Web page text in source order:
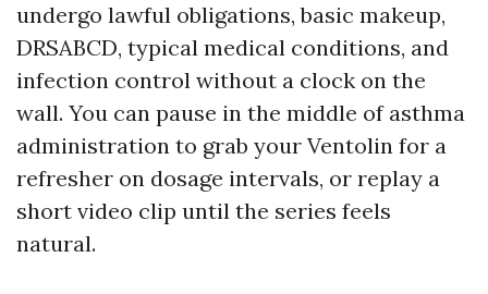
undergo lawful obligations, basic makeup,
DRSABCD, typical medical conditions, and
infection control without a clock on the
wall. You can pause in the middle of asthma
administration to grab your Ventolin for a
refresher on dosage intervals, or replay a
short video clip until the series feels
natural.